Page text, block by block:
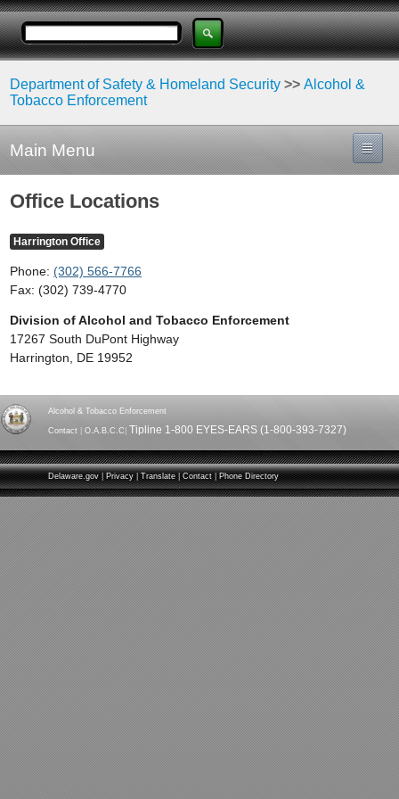
Department of Safety & Homeland Security >> Alcohol &
Tobacco Enforcement
Main Menu
Office Locations
Harrington Office
Phone: (302) 566-7766
Fax: (302) 739-4770
Division of Alcohol and Tobacco Enforcement
17267 South DuPont Highway
Harrington, DE 19952
Alcohol & Tobacco Enforcement
Contact O.A.B.C.C Tipline 1-800 EYES-EARS (1-800-393-7327)
Delaware.gov | Privacy | Translate | Contact | Phone Directory